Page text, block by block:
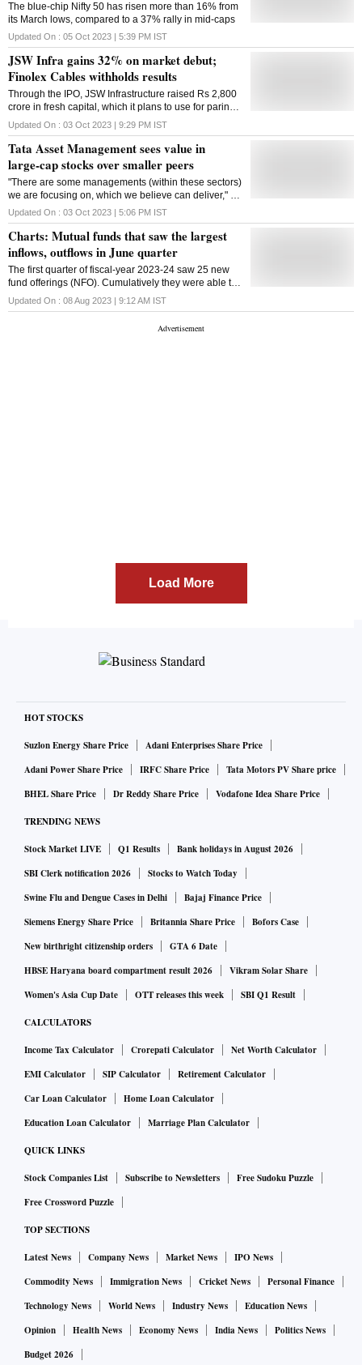
The blue-chip Nifty 50 has risen more than 16% from
its March lows, compared to a 37% rally in mid-caps
Updated On : 05 Oct 2023 | 5:39 PM IST
JSW Infra gains 32% on market debut;
Finolex Cables withholds results
Through the IPO, JSW Infrastructure raised Rs 2,800
crore in fresh capital, which it plans to use for paring
its debt
Updated On : 03 Oct 2023 | 9:29 PM IST
Tata Asset Management sees value in
large-cap stocks over smaller peers
"There are some managements (within these sectors)
we are focusing on, which we believe can deliver," he
said
Updated On : 03 Oct 2023 | 5:06 PM IST
Charts: Mutual funds that saw the largest
inflows, outflows in June quarter
The first quarter of fiscal-year 2023-24 saw 25 new
fund offerings (NFO). Cumulatively they were able to
garner INR 5,539 crores during their NFO period.
Updated On : 08 Aug 2023 | 9:12 AM IST
Load More
HOT STOCKS
Suzlon Energy Share Price
Adani Enterprises Share Price
Adani Power Share Price
IRFC Share Price
Tata Motors PV Share price
BHEL Share Price
Dr Reddy Share Price Vodafone Idea Share Price
TRENDING NEWS
Stock Market LIVE Q1 Results
Bank holidays in August 2026
SBI Clerk notification 2026
Stocks to Watch Today
Swine Flu and Dengue Cases in Delhi
Bajaj Finance Price
Siemens Energy Share Price
Britannia Share Price
Bofors Case
New birthright citizenship orders
GTA 6 Date
HBSE Haryana board compartment result 2026
Vikram Solar Share
Women's Asia Cup Date
OTT releases this week SBI Q1 Result
CALCULATORS
Income Tax Calculator Crorepati Calculator
Net Worth Calculator
EMI Calculator
SIP Calculator
Retirement Calculator
Car Loan Calculator
Home Loan Calculator
Education Loan Calculator
Marriage Plan Calculator
QUICK LINKS
Stock Companies List Subscribe to Newsletters
Free Sudoku Puzzle
Free Crossword Puzzle
TOP SECTIONS
Latest News Company News Market News
IPO News
Commodity News
Immigration News Cricket News
Personal Finance
Technology News
World News Industry News
Education News
Opinion
Health News Economy News India News
Politics News
Budget 2026